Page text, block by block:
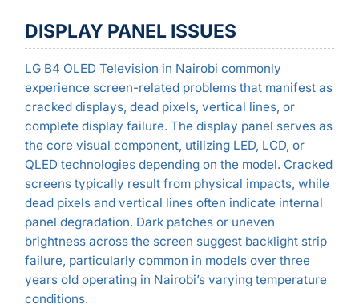
DISPLAY PANEL ISSUES
LG B4 OLED Television in Nairobi commonly
experience screen-related problems that manifest as
cracked displays, dead pixels, vertical lines, or
complete display failure. The display panel serves as
the core visual component, utilizing LED, LCD, or
QLED technologies depending on the model. Cracked
screens typically result from physical impacts, while
dead pixels and vertical lines often indicate internal
panel degradation. Dark patches or uneven
brightness across the screen suggest backlight strip
failure, particularly common in models over three
years old operating in Nairobi’s varying temperature
conditions.